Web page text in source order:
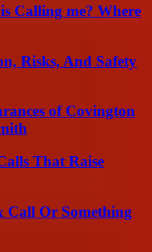
Calling me? Where
Risks, And Safety
of Covington
That Raise
Call Or Something